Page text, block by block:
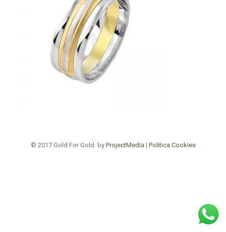
© 2017 Gold For Gold. by ProjectMedia | Politica Cookies